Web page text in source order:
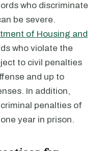
who discriminate
be severe.
of Housing and
who violate the
to civil penalties
and up to
In addition,
penalties of
year in prison.